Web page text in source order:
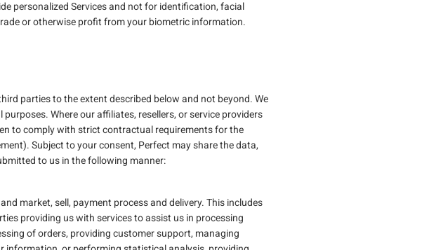
personalized Services and not for identification, facial
or otherwise profit from your biometric information.
parties to the extent described below and not beyond. We
Where our affiliates, resellers, or service providers
to comply with strict contractual requirements for the
Subject to your consent, Perfect may share the data,
to us in the following manner:
market, sell, payment process and delivery. This includes
providing us with services to assist us in processing
of orders, providing customer support, managing